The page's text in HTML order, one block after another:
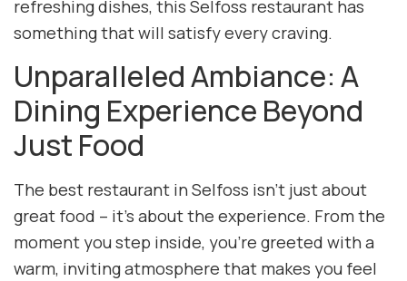
refreshing dishes, this Selfoss restaurant has
something that will satisfy every craving.
Unparalleled Ambiance: A
Dining Experience Beyond
Just Food
The best restaurant in Selfoss isn’t just about
great food – it’s about the experience. From the
moment you step inside, you’re greeted with a
warm, inviting atmosphere that makes you feel